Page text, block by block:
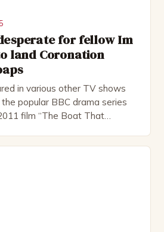
for fellow Im
land Coronation
in various other TV shows
popular BBC drama series
film “The Boat That